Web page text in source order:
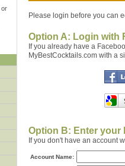
or
Please login before you can
Option A: Login with
If you already have a
MyBestCocktails.com with a
Option B: Enter your
If you don't have an account
Account Name: